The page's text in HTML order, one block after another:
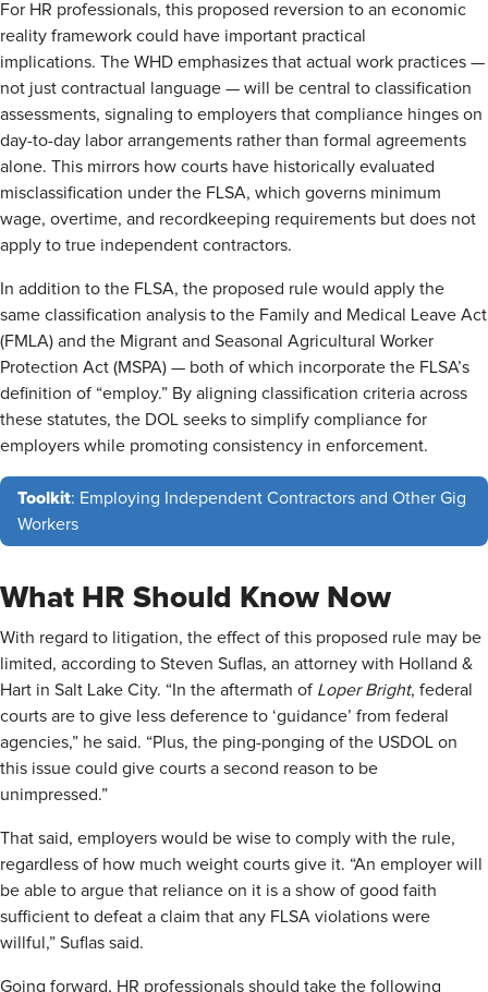
For HR professionals, this proposed reversion to an economic
reality framework could have important practical
implications. The WHD emphasizes that actual work practices —
not just contractual language — will be central to classification
assessments, signaling to employers that compliance hinges on
day-to-day labor arrangements rather than formal agreements
alone. This mirrors how courts have historically evaluated
misclassification under the FLSA, which governs minimum
wage, overtime, and recordkeeping requirements but does not
apply to true independent contractors.
In addition to the FLSA, the proposed rule would apply the
same classification analysis to the Family and Medical Leave Act
(FMLA) and the Migrant and Seasonal Agricultural Worker
Protection Act (MSPA) — both of which incorporate the FLSA’s
definition of “employ.” By aligning classification criteria across
these statutes, the DOL seeks to simplify compliance for
employers while promoting consistency in enforcement.
Toolkit: Employing Independent Contractors and Other Gig
Workers
What HR Should Know Now
With regard to litigation, the effect of this proposed rule may be
limited, according to Steven Suflas, an attorney with Holland &
Hart in Salt Lake City. “In the aftermath of Loper Bright, federal
courts are to give less deference to ‘guidance’ from federal
agencies,” he said. “Plus, the ping-ponging of the USDOL on
this issue could give courts a second reason to be
unimpressed.”
That said, employers would be wise to comply with the rule,
regardless of how much weight courts give it. “An employer will
be able to argue that reliance on it is a show of good faith
sufficient to defeat a claim that any FLSA violations were
willful,” Suflas said.
Going forward, HR professionals should take the following